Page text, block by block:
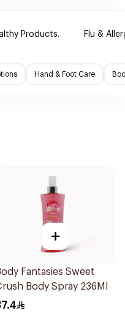
Products. Flu &
Hand & Foot Care
+
Fantasies Sweet
Body Spray 236Ml